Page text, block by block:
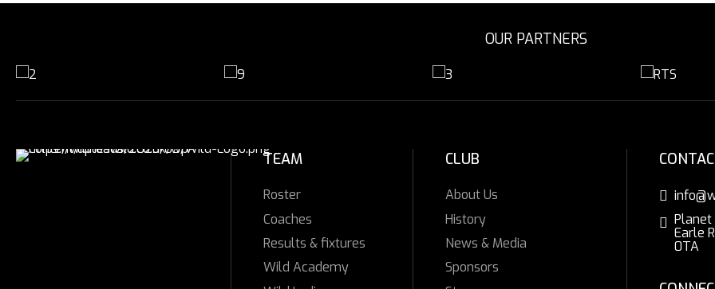
OUR PARTNERS
TEAM
Roster
Coaches
Results & fixtures
Wild Academy
CLUB
About Us
History
News & Media
Sponsors
Planet
Earle
0TA